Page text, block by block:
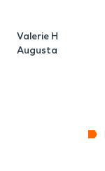
Valerie H
Augusta